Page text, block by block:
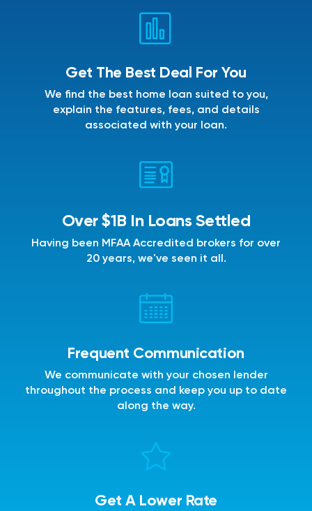
Get The Best Deal For You
We find the best home loan suited to you,
explain the features, fees, and details
associated with your loan.
Over $1B In Loans Settled
Having been MFAA Accredited brokers for over
20 years, we've seen it all.
Frequent Communication
We communicate with your chosen lender
throughout the process and keep you up to date
along the way.
Get A Lower Rate